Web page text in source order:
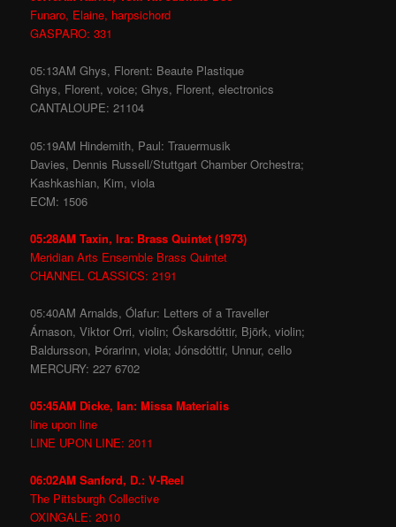
Funaro, Elaine, harpsichord
GASPARO: 331
05:13AM Ghys, Florent: Beaute Plastique
Ghys, Florent, voice; Ghys, Florent, electronics
CANTALOUPE: 21104
05:19AM Hindemith, Paul: Trauermusik
Davies, Dennis Russell/Stuttgart Chamber Orchestra;
Kashkashian, Kim, viola
ECM: 1506
05:28AM Taxin, Ira: Brass Quintet (1973)
Meridian Arts Ensemble Brass Quintet
CHANNEL CLASSICS: 2191
05:40AM Arnalds, Ólafur: Letters of a Traveller
Árnason, Viktor Orri, violin; Óskarsdóttir, Björk, violin;
Baldursson, Þórarinn, viola; Jónsdóttir, Unnur, cello
MERCURY: 227 6702
05:45AM Dicke, Ian: Missa Materialis
line upon line
LINE UPON LINE: 2011
06:02AM Sanford, D.: V-Reel
The Pittsburgh Collective
OXINGALE: 2010